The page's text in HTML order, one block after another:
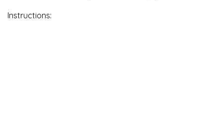
Instructions: